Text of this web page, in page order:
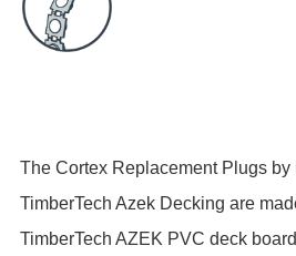
The Cortex Replacement Plugs by
TimberTech Azek Decking are
TimberTech AZEK PVC deck